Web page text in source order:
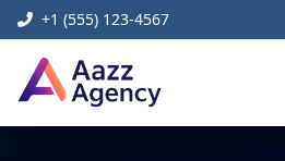
+1 (555) 123-4567